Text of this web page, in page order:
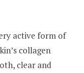
active form of
collagen
clear and